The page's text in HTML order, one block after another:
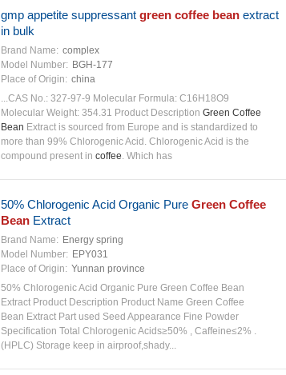
gmp appetite suppressant green coffee beanextract
in bulk
Brand Name: complex
Model Number: BGH-177
Place of Origin: china
...CAS No.: 327-97-9 Molecular Formula: C16H18O9
Molecular Weight: 354.31 Product Description Green Coffee
Bean Extract is sourced from Europe and is standardized to
more than 99% Chlorogenic Acid. Chlorogenic Acid is the
compound present in coffee. Which has
50% Chlorogenic Acid Organic Pure Green Coffee
BeanExtract
Brand Name: Energy spring
Model Number: EPY031
Place of Origin: Yunnan province
50% Chlorogenic Acid Organic Pure Green Coffee Bean
Extract Product Description Product Name Green Coffee
Bean Extract Part used Seed Appearance Fine Powder
Specification Total Chlorogenic Acids≥50% , Caffeine≤2% .
(HPLC) Storage keep in airproof,shady...